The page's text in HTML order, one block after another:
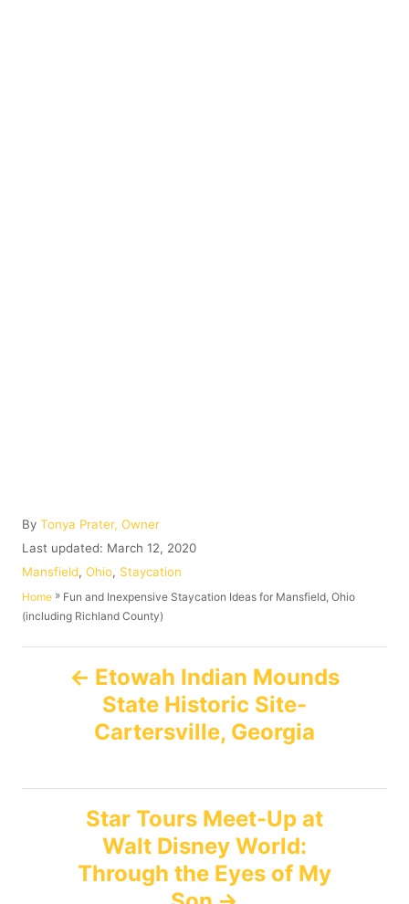
By A
u
h
o
r
Tonya Prater, Owner
P
o
t
e
Last updated: March 12, 2020
C
a
t
g
Mansfield, Ohio, Staycation
Home » Fun and Inexpensive Staycation Ideas for Mansfield, Ohio
(including Richland County)
t
Etowah Indian Mounds
State Historic Site-
Cartersville, Georgia
Star Tours Meet-Up at
Walt Disney World:
Through the Eyes of My